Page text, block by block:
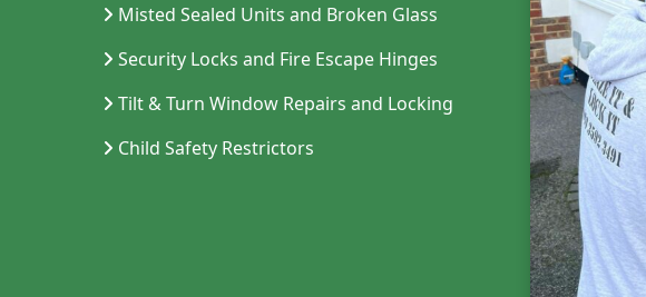
Misted Sealed Units and Broken Glass
Security Locks and Fire Escape Hinges
Tilt & Turn Window Repairs and Locking
Child Safety Restrictors